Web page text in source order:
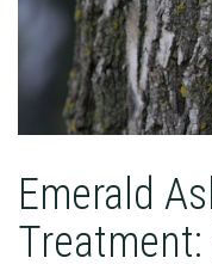
Emerald
Treatment: